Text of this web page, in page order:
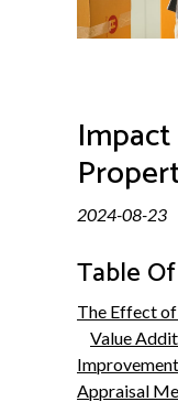
2024-08-23
Table
The Effect
Value
Appraisal